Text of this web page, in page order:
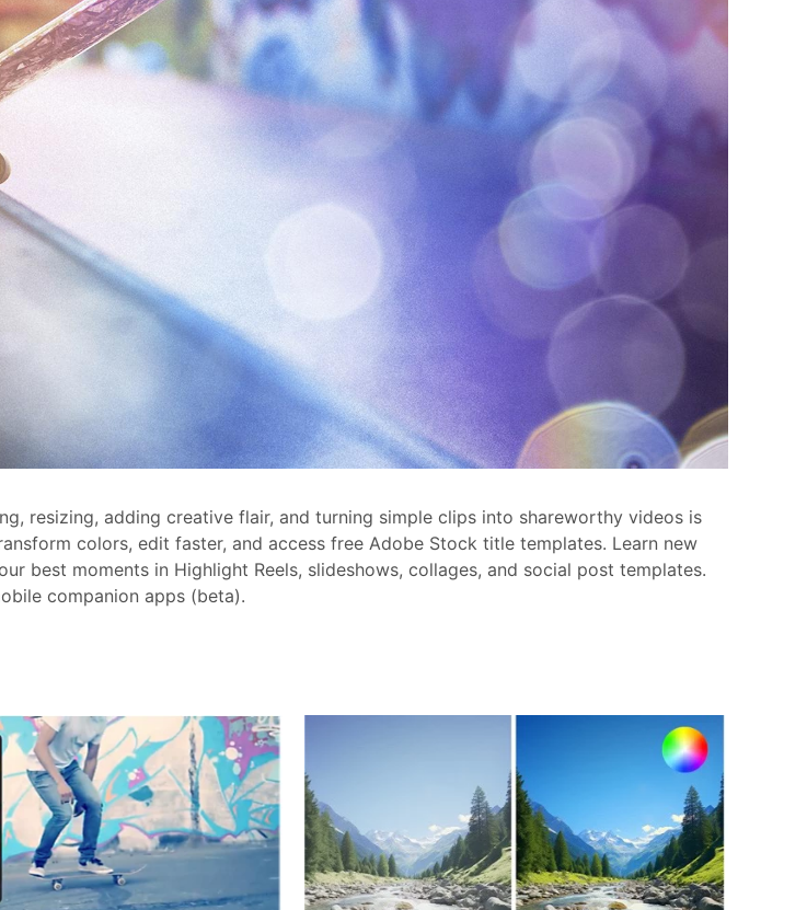
resizing, adding creative flair, and turning simple clips into shareworthy videos is
colors, edit faster, and access free Adobe Stock title templates. Learn new
best moments in Highlight Reels, slideshows, collages, and social post templates.
companion apps (beta).